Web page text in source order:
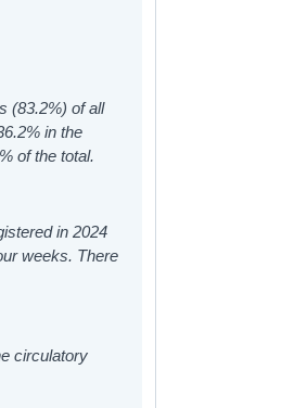
(83.2%) of all
in the
of the total.
in 2024
weeks. There
circulatory